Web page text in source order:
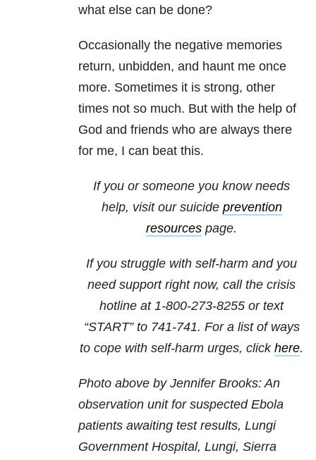
what else can be done?
Occasionally the negative memories
return, unbidden, and haunt me once
more. Sometimes it is strong, other
times not so much. But with the help of
God and friends who are always there
for me, I can beat this.
If you or someone you know needs
help, visit our suicide prevention
resources page.
If you struggle with self-harm and you
need support right now, call the crisis
hotline at 1-800-273-8255 or text
“START” to 741-741. For a list of ways
to cope with self-harm urges, click here.
Photo above by Jennifer Brooks: An
observation unit for suspected Ebola
patients awaiting test results, Lungi
Government Hospital, Lungi, Sierra